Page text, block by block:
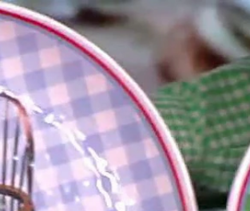
News Sports
FOX Links
About Ads
New Privacy Policy
Accessibility